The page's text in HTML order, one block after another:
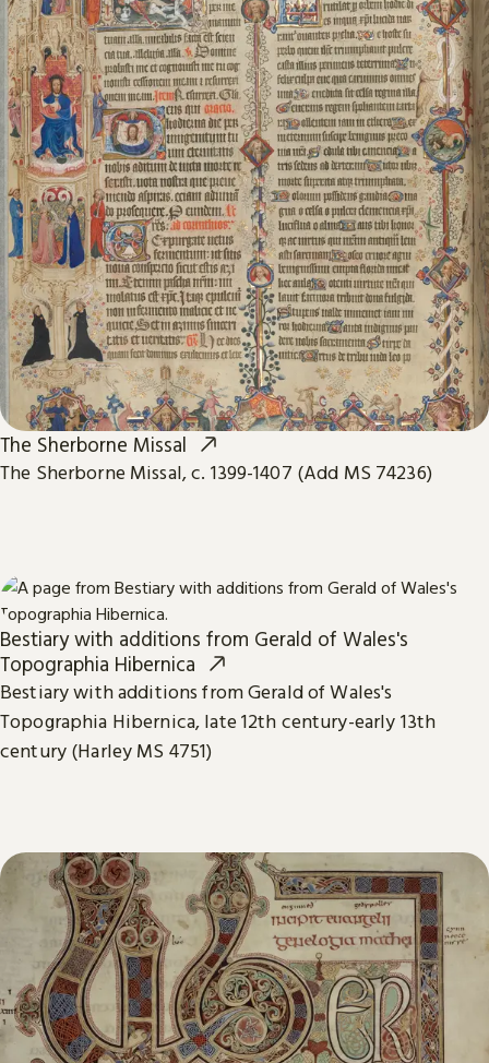
The Sherborne Missal
The Sherborne Missal, c. 1399-1407 (Add MS 74236)
Bestiary with additions from Gerald of Wales's
Topographia Hibernica
Bestiary with additions from Gerald of Wales's
Topographia Hibernica, late 12th century-early 13th
century (Harley MS 4751)